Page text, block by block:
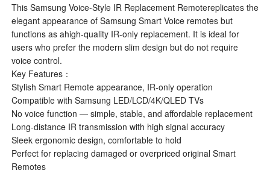
This Samsung Voice-Style IR Replacement Remotereplicates the
elegant appearance of Samsung Smart Voice remotes but
functions as ahigh-quality IR-only replacement. It is ideal for
users who prefer the modern slim design but do not require
voice control.
Key Features：
Stylish Smart Remote appearance, IR-only operation
Compatible with Samsung LED/LCD/4K/QLED TVs
No voice function — simple, stable, and affordable replacement
Long-distance IR transmission with high signal accuracy
Sleek ergonomic design, comfortable to hold
Perfect for replacing damaged or overpriced original Smart
Remotes